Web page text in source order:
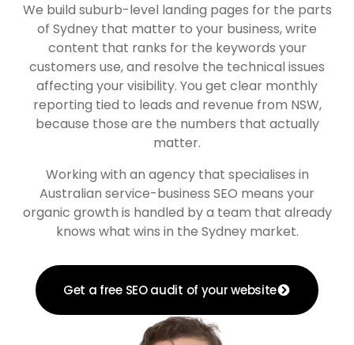
We build suburb-level landing pages for the parts
of Sydney that matter to your business, write
content that ranks for the keywords your
customers use, and resolve the technical issues
affecting your visibility. You get clear monthly
reporting tied to leads and revenue from NSW,
because those are the numbers that actually
matter.
Working with an agency that specialises in
Australian service-business SEO means your
organic growth is handled by a team that already
knows what wins in the Sydney market.
Get a free SEO audit of your website